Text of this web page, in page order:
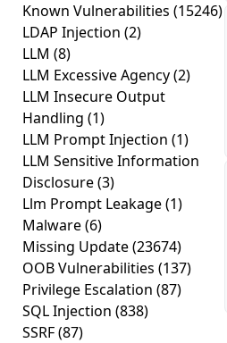
Known Vulnerabilities (15246)
LDAP Injection (2)
LLM (8)
LLM Excessive Agency(2)
LLM Insecure Output
Handling (1)
LLM Prompt Injection (1)
LLM Sensitive Information
Disclosure(3)
Llm Prompt Leakage(1)
Malware(6)
Missing Update(23674)
OOB Vulnerabilities (137)
Privilege Escalation (87)
SQL Injection (838)
SSRF(87)